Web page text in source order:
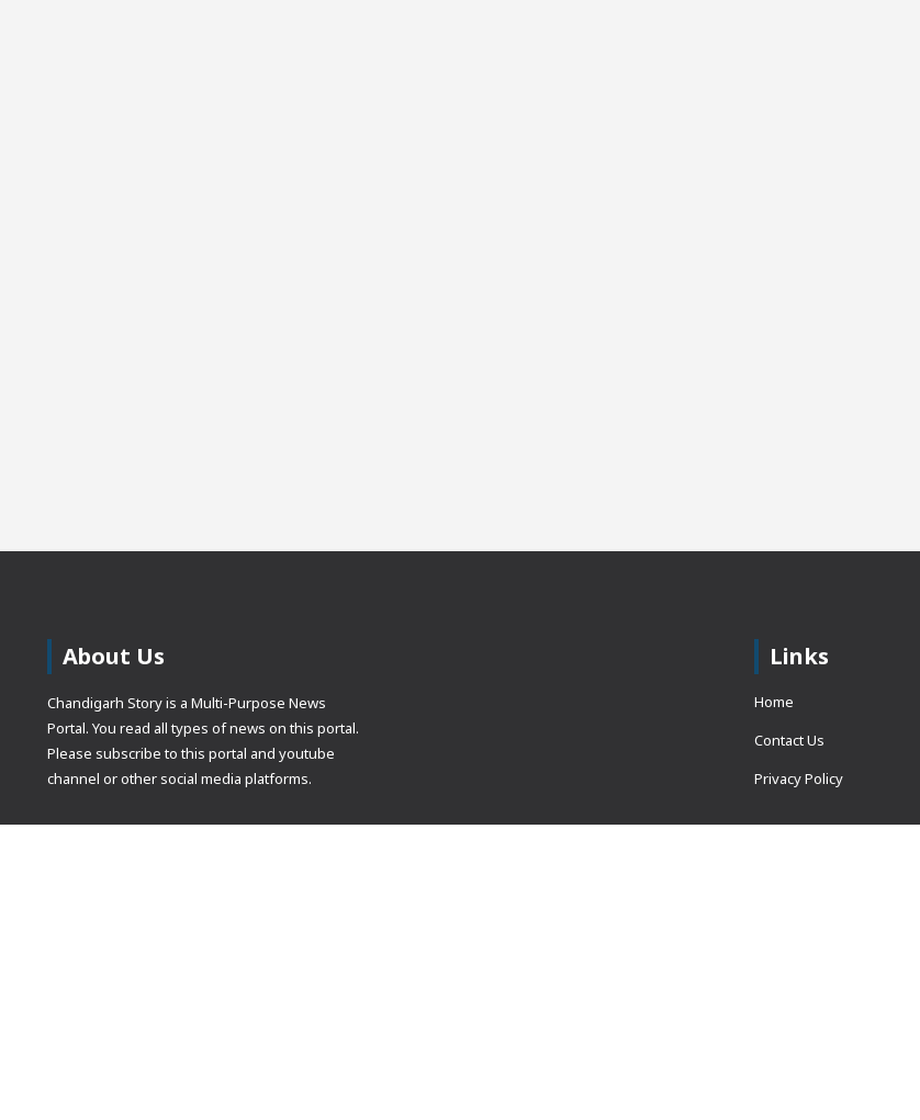
About Us
Chandigarh Story is a Multi-Purpose News
Portal. You read all types of news on this portal.
Please subscribe to this portal and youtube
channel or other social media platforms.
Links
Home
Contact Us
Privacy Policy